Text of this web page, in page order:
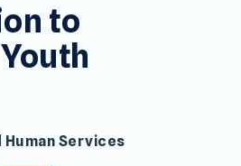
to
Services